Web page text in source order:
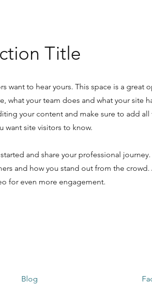
Title
want to hear yours. This space is a great
what your team does and what your site
your content and make sure to add all
want site visitors to know.
and share your professional
and how you stand out from the
for even more engagement.
Blog